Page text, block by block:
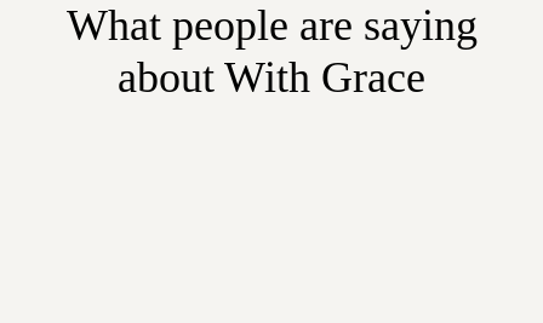
What people are saying
about With Grace